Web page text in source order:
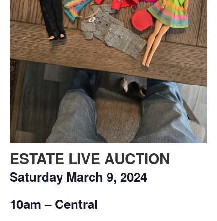
ESTATE LIVE AUCTION
Saturday March 9, 2024
10am – Central